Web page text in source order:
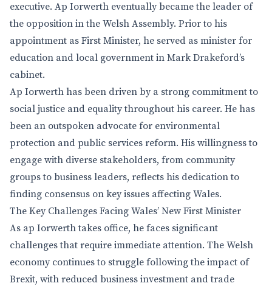
executive. Ap Iorwerth eventually became the leader of
the opposition in the Welsh Assembly. Prior to his
appointment as First Minister, he served as minister for
education and local government in Mark Drakeford’s
cabinet.
Ap Iorwerth has been driven by a strong commitment to
social justice and equality throughout his career. He has
been an outspoken advocate for environmental
protection and public services reform. His willingness to
engage with diverse stakeholders, from community
groups to business leaders, reflects his dedication to
finding consensus on key issues affecting Wales.
The Key Challenges Facing Wales’ New First Minister
As ap Iorwerth takes office, he faces significant
challenges that require immediate attention. The Welsh
economy continues to struggle following the impact of
Brexit, with reduced business investment and trade